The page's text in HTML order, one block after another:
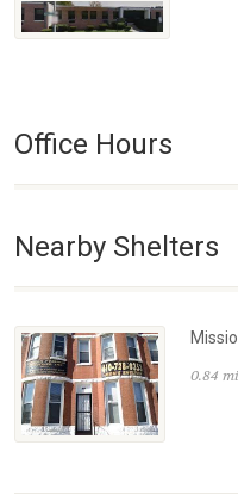
Office Hours
Nearby Shelters
0.84